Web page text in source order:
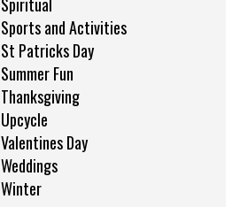
Sports and Activities
St Patricks Day
Summer Fun
Thanksgiving
Upcycle
Valentines Day
Weddings
Winter